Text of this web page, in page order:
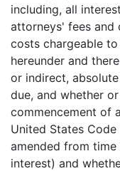
including, all
attorneys' fees and
costs chargeable
hereunder and
or indirect,
due, and whether
commencement of
United States Code
amended from
interest) and